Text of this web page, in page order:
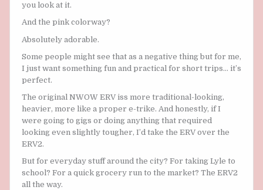
you look at it.
And the pink colorway?
Absolutely adorable.
Some people might see that as a negative thing but for me,
I just want something fun and practical for short trips… it’s
perfect.
The original NWOW ERV iss more traditional-looking,
heavier, more like a proper e-trike. And honestly, if I
were going to gigs or doing anything that required
looking even slightly tougher, I’d take the ERV over the
ERV2.
But for everyday stuff around the city? For taking Lyle to
school? For a quick grocery run to the market? The ERV2
all the way.